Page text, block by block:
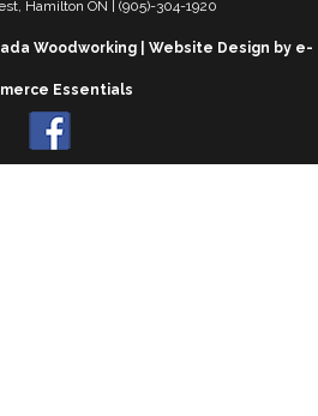
Hamilton ON | (905)-304-1920
Woodworking | Website Design by e-
Essentials